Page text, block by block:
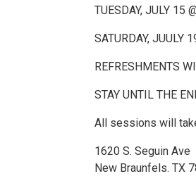
TUESDAY, JULY 15
SATURDAY, JUULY
REFRESHMENTS
STAY UNTIL THE
All sessions will
1620 S. Seguin Ave
New Braunfels. TX